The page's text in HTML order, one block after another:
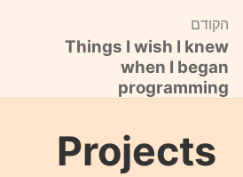
הקודם
Things I wish I knew
when I began
programming
Projects